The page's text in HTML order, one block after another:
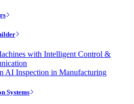
with Intelligent Control &
AI Inspection in Manufacturing
Systems